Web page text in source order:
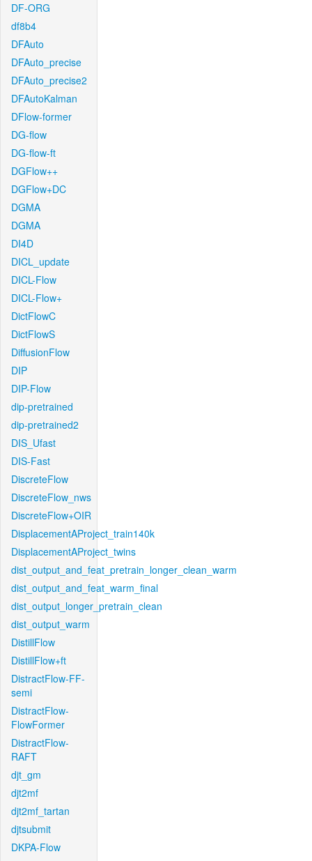
DF-ORG
df8b4
DFAuto
DFAuto_precise
DFAuto_precise2
DFAutoKalman
DFlow-former
DG-flow
DG-flow-ft
DGFlow++
DGFlow+DC
DGMA
DGMA
DI4D
DICL_update
DICL-Flow
DICL-Flow+
DictFlowC
DictFlowS
DiffusionFlow
DIP
DIP-Flow
dip-pretrained
dip-pretrained2
DIS_Ufast
DIS-Fast
DiscreteFlow
DiscreteFlow_nws
DiscreteFlow+OIR
DisplacementAProject_train140k
DisplacementAProject_twins
dist_output_and_feat_pretrain_longer_clean_warm
dist_output_and_feat_warm_final
dist_output_longer_pretrain_clean
dist_output_warm
DistillFlow
DistillFlow+ft
DistractFlow-FF-
semi
DistractFlow-
FlowFormer
DistractFlow-
RAFT
djt_gm
djt2mf
djt2mf_tartan
djtsubmit
DKPA-Flow